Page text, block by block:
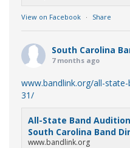
View on Facebook · Share
South Carolina
7 months ago
www.bandlink.org/all-
31/
All-State Band
South Carolina Band
www.bandlink.org